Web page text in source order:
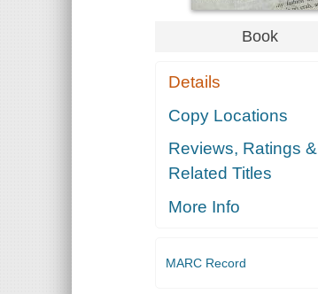
Book
Details
Copy Locations
Reviews, Ratings &
Related Titles
More Info
MARC Record